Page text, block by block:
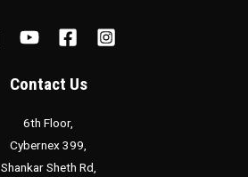
Contact Us
6th Floor,
Cybernex 399,
Shankar Sheth Rd,